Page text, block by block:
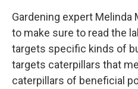
Gardening expert
to make sure to read the
targets specific kinds of
targets caterpillars that
caterpillars of beneficial